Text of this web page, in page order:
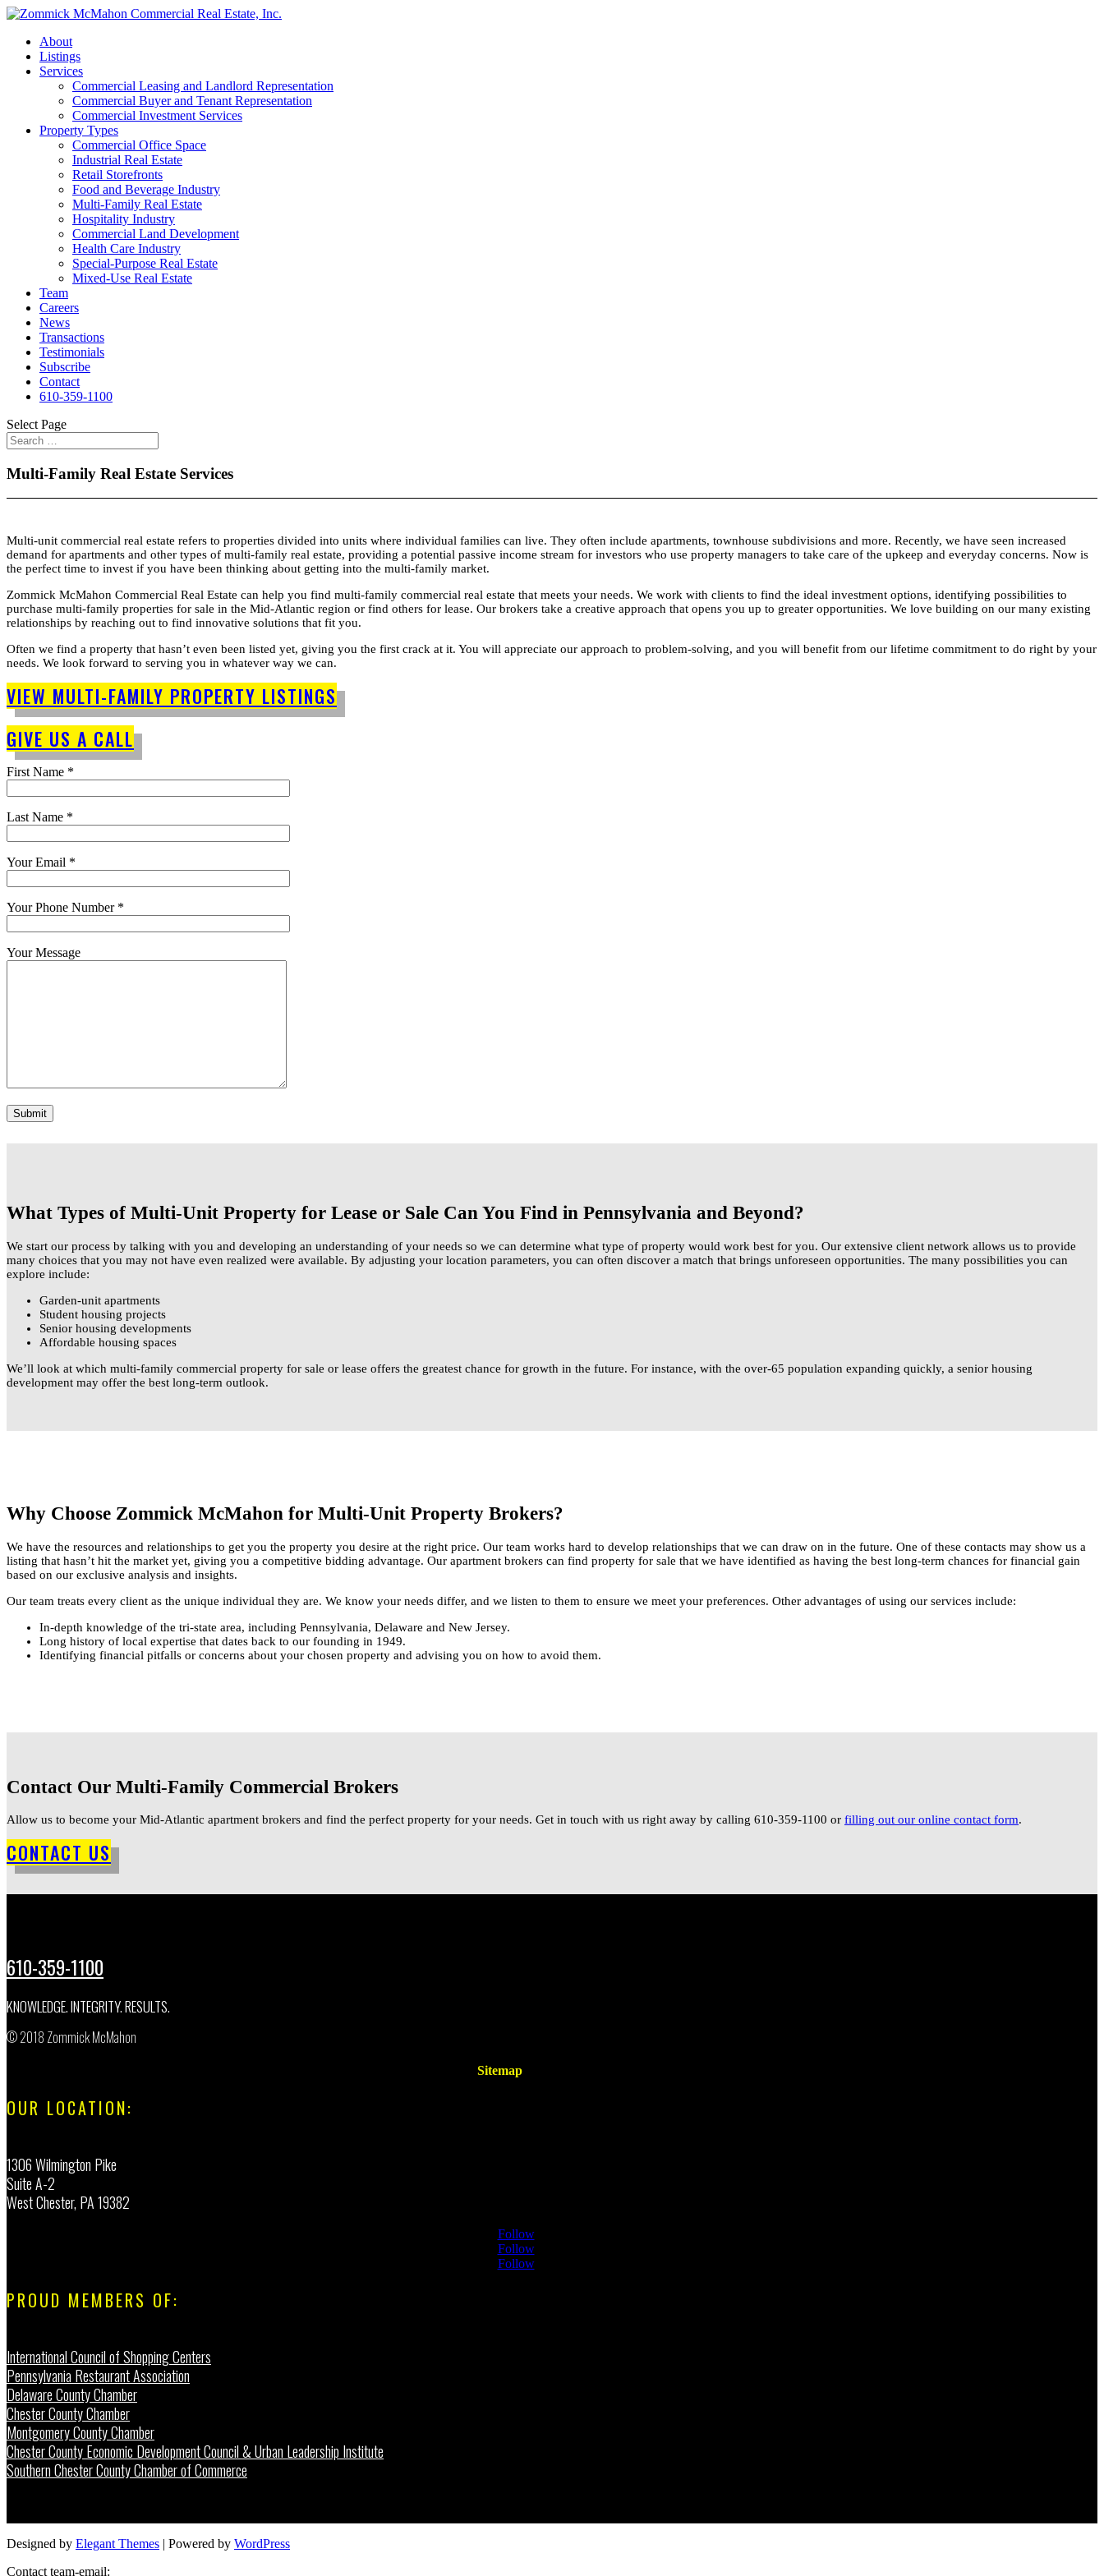
About
Listings
Services
Commercial Leasing and Landlord Representation
Commercial Buyer and Tenant Representation
Commercial Investment Services
Property Types
Commercial Office Space
Industrial Real Estate
Retail Storefronts
Food and Beverage Industry
Multi-Family Real Estate
Hospitality Industry
Commercial Land Development
Health Care Industry
Special-Purpose Real Estate
Mixed-Use Real Estate
Team
Careers
News
Transactions
Testimonials
Subscribe
Contact
610-359-1100
Select Page
Multi-Family Real Estate Services
Multi-unit commercial real estate refers to properties divided into units where individual families can live. They often include apartments, townhouse subdivisions and more. Recently, we have seen increased
demand for apartments and other types of multi-family real estate, providing a potential passive income stream for investors who use property managers to take care of the upkeep and everyday concerns. Now is
the perfect time to invest if you have been thinking about getting into the multi-family market.
Zommick McMahon Commercial Real Estate can help you find multi-family commercial real estate that meets your needs. We work with clients to find the ideal investment options, identifying possibilities to
purchase multi-family properties for sale in the Mid-Atlantic region or find others for lease. Our brokers take a creative approach that opens you up to greater opportunities. We love building on our many existing
relationships by reaching out to find innovative solutions that fit you.
Often we find a property that hasn’t even been listed yet, giving you the first crack at it. You will appreciate our approach to problem-solving, and you will benefit from our lifetime commitment to do right by your
needs. We look forward to serving you in whatever way we can.
VIEW MULTI-FAMILY PROPERTY LISTINGS
GIVE US A CALL
First Name *
Last Name *
Your Email *
Your Phone Number *
Your Message
What Types of Multi-Unit Property for Lease or Sale Can You Find in Pennsylvania and Beyond?
We start our process by talking with you and developing an understanding of your needs so we can determine what type of property would work best for you. Our extensive client network allows us to provide
many choices that you may not have even realized were available. By adjusting your location parameters, you can often discover a match that brings unforeseen opportunities. The many possibilities you can
explore include:
Garden-unit apartments
Student housing projects
Senior housing developments
Affordable housing spaces
We’ll look at which multi-family commercial property for sale or lease offers the greatest chance for growth in the future. For instance, with the over-65 population expanding quickly, a senior housing
development may offer the best long-term outlook.
Why Choose Zommick McMahon for Multi-Unit Property Brokers?
We have the resources and relationships to get you the property you desire at the right price. Our team works hard to develop relationships that we can draw on in the future. One of these contacts may show us a
listing that hasn’t hit the market yet, giving you a competitive bidding advantage. Our apartment brokers can find property for sale that we have identified as having the best long-term chances for financial gain
based on our exclusive analysis and insights.
Our team treats every client as the unique individual they are. We know your needs differ, and we listen to them to ensure we meet your preferences. Other advantages of using our services include:
In-depth knowledge of the tri-state area, including Pennsylvania, Delaware and New Jersey.
Long history of local expertise that dates back to our founding in 1949.
Identifying financial pitfalls or concerns about your chosen property and advising you on how to avoid them.
Contact Our Multi-Family Commercial Brokers
Allow us to become your Mid-Atlantic apartment brokers and find the perfect property for your needs. Get in touch with us right away by calling 610-359-1100 or filling out our online contact form.
CONTACT US
610-359-1100
KNOWLEDGE. INTEGRITY. RESULTS.
© 2018 Zommick McMahon
Sitemap
OUR LOCATION:
1306 Wilmington Pike
Suite A-2
West Chester, PA 19382
Follow
Follow
Follow
PROUD MEMBERS OF:
International Council of Shopping Centers
Pennsylvania Restaurant Association
Delaware County Chamber
Chester County Chamber
Montgomery County Chamber
Chester County Economic Development Council & Urban Leadership Institute
Southern Chester County Chamber of Commerce
Designed by Elegant Themes | Powered by WordPress
Contact team-email: